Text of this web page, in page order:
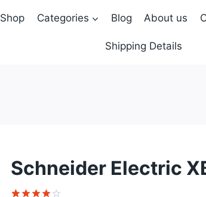
Shop Categories Blog About us
Shipping Details
Schneider Electric